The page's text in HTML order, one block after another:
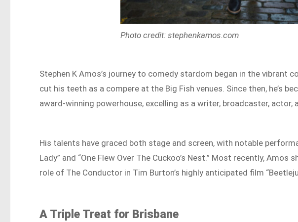
Photo credit: stephenkamos.com
Stephen K Amos’s journey to comedy stardom began in the vibrant
cut his teeth as a compere at the Big Fish venues. Since then, he’s
award-winning powerhouse, excelling as a writer, broadcaster, actor,
His talents have graced both stage and screen, with notable
Lady” and “One Flew Over The Cuckoo’s Nest.” Most recently,
role of The Conductor in Tim Burton’s highly anticipated film
A Triple Treat for Brisbane